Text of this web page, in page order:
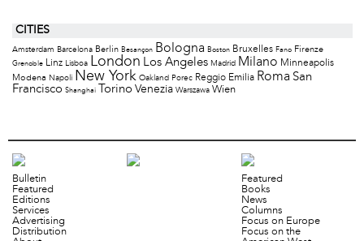
CITIES
Amsterdam Barcelona Berlin Besançon Bologna Boston Bruxelles Fano Firenze
Grenoble Linz Lisboa London Los Angeles Madrid Milano Minneapolis
Modena Napoli New York Oakland Porec Reggio Emilia Roma San
Francisco Shanghai Torino Venezia Warszawa Wien
Bulletin
Featured
Editions
Services
Advertising
Distribution
Featured
Books
News
Columns
Focus on Europe
Focus on the